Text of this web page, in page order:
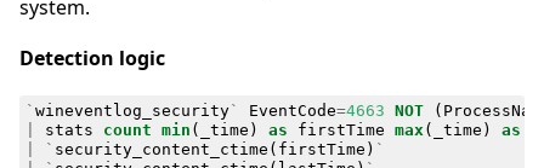
system.
Detection logic
` wineventlog_security` EventCode=4663 NOT (
stats count min ( _time ) as firstTime max ( _time ) as
` security_content_ctime ( firstTime ) `